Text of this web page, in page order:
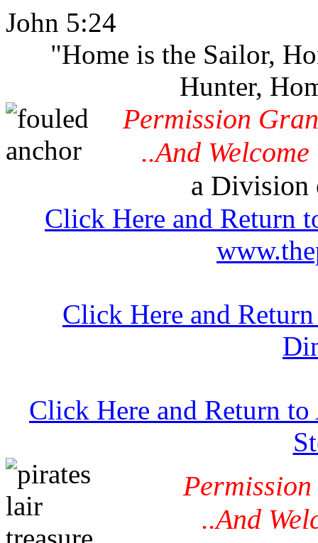
John 5:24
"Home is the Sailor,
Hunter,
Permission
..And
a Division
Click Here and Return
Click Here and
Click Here and Return
..And